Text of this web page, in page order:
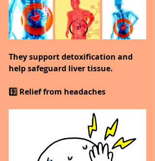
They support detoxification and
help safeguard liver tissue.
9️⃣ Relief from headaches